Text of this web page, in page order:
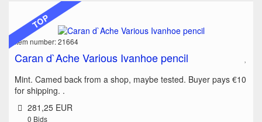
TOP
Item number: 21664
Caran d`Ache Various Ivanhoe pencil
Mint. Camed back from a shop, maybe tested. Buyer pays €10
for shipping. .
281,25 EUR
0 Bids